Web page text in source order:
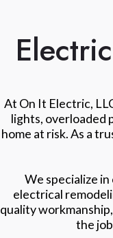
At On It Electric,
lights, overloaded
home at risk. As a
We specialize
electrical
quality
the